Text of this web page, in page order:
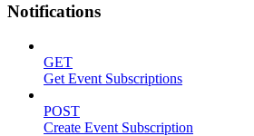
Notifications
GET
Get Event Subscriptions
POST
Create Event Subscription